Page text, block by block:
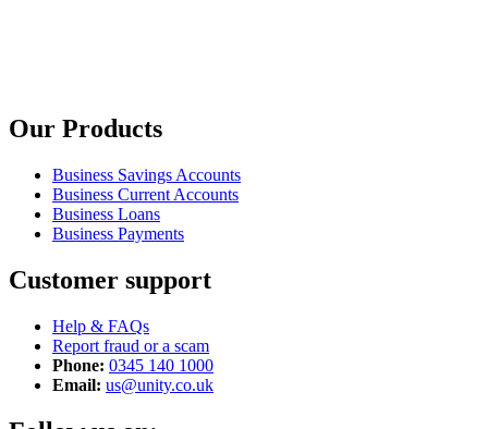
Our Products
Business Savings Accounts
Business Current Accounts
Business Loans
Business Payments
Customer support
Help & FAQs
Report fraud or a scam
Phone: 0345 140 1000
Email: us@unity.co.uk